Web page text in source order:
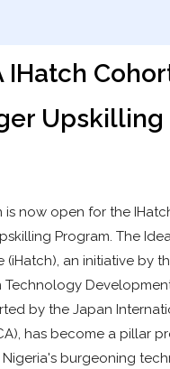
IHatch
Upskilling
now open for the
Program. The
(iHatch), an initiative by
Technology
by the Japan
has become a pillar
burgeoning